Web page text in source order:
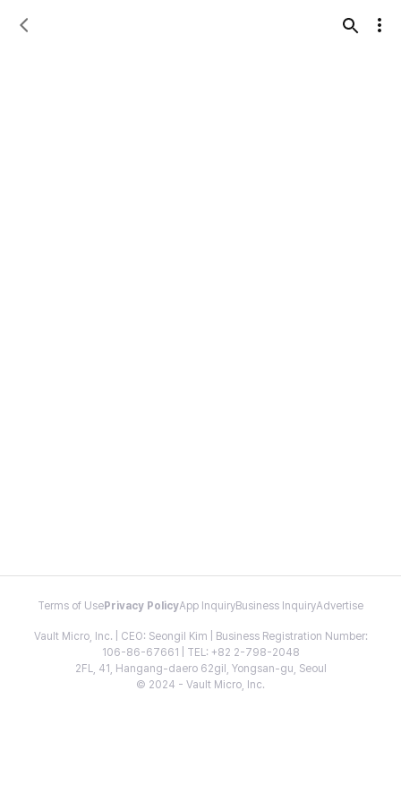
Terms of Use Privacy PolicyApp InquiryBusiness InquiryAdvertise
Vault Micro, Inc. | CEO: Seongil Kim | Business Registration Number:
106-86-67661 | TEL: +82 2-798-2048
2FL, 41, Hangang-daero 62gil, Yongsan-gu, Seoul
© 2024 - Vault Micro, Inc.